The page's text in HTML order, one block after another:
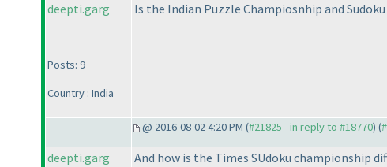
deepti.garg
Posts: 9
Country : India
Is the Indian Puzzle Champiosnhip and
@ 2016-08-02 4:20 PM (#21825 - in reply to #18770) (
deepti.garg And how is the Times SUdoku championship